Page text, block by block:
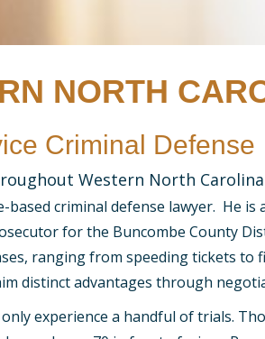
NORTH
Criminal Defense
Western North Carolina
based criminal defense lawyer. He is
for the Buncombe County
ranging from speeding tickets to
distinct advantages through
experience a handful of trials.